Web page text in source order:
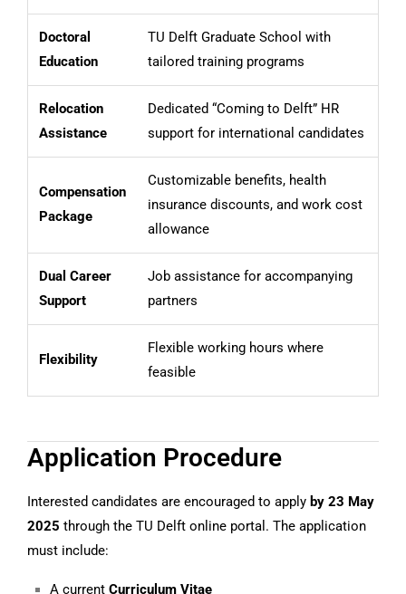
Doctoral
Education
TU Delft Graduate School with
tailored training programs
Relocation
Assistance
Dedicated “Coming to Delft” HR
support for international candidates
Compensation
Package
Customizable benefits, health
insurance discounts, and work cost
allowance
Dual Career
Support
Job assistance for accompanying
partners
Flexibility
Flexible working hours where
feasible
Application Procedure
Interested candidates are encouraged to apply by 23 May
2025 through the TU Delft online portal. The application
must include:
A current Curriculum Vitae